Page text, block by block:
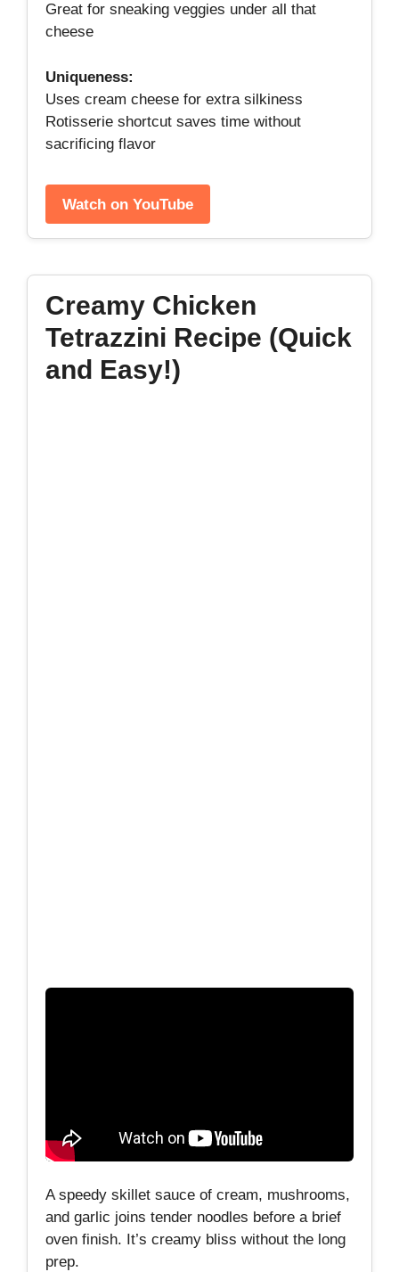
Great for sneaking veggies under all that
cheese
Uniqueness:
Uses cream cheese for extra silkiness
Rotisserie shortcut saves time without
sacrificing flavor
Watch on YouTube
Creamy Chicken
Tetrazzini Recipe (Quick
and Easy!)
A speedy skillet sauce of cream, mushrooms,
and garlic joins tender noodles before a brief
oven finish. It’s creamy bliss without the long
prep.